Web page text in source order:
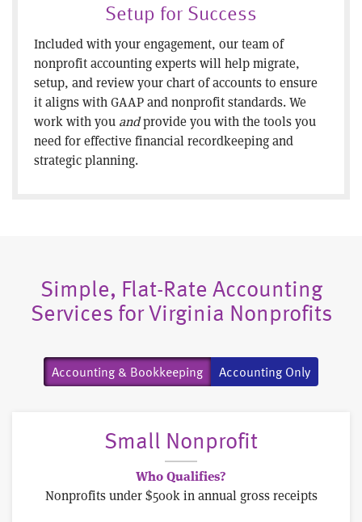
Setup for Success
Included with your engagement, our team of
nonprofit accounting experts will help migrate,
setup, and review your chart of accounts to ensure
it aligns with GAAP and nonprofit standards. We
work with you andprovide you with the tools you
need for effective financial recordkeeping and
strategic planning.
Simple, Flat-Rate Accounting
Services for Virginia Nonprofits
Accounting & Bookkeeping Accounting Only
Small Nonprofit
Who Qualifies?
Nonprofits under $500k in annual gross receipts